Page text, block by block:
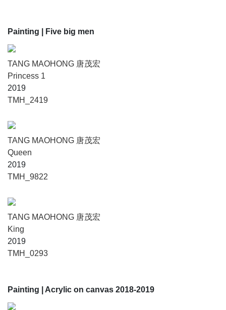
Painting | Five big men
TANG MAOHONG 唐茂宏
Princess 1
2019
TMH_2419
TANG MAOHONG 唐茂宏
Queen
2019
TMH_9822
TANG MAOHONG 唐茂宏
King
2019
TMH_0293
Painting | Acrylic on canvas 2018-2019